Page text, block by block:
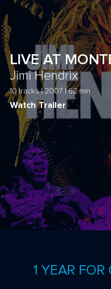
LIVE AT
Jimi Hendrix
10 tracks | 2007 | 62 min
Watch Trailer
1 YEAR